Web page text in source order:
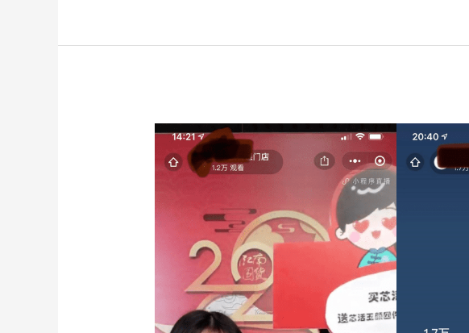
China
Skincare
Client’s
First
WeChat
streaming
eCommerce
Trial